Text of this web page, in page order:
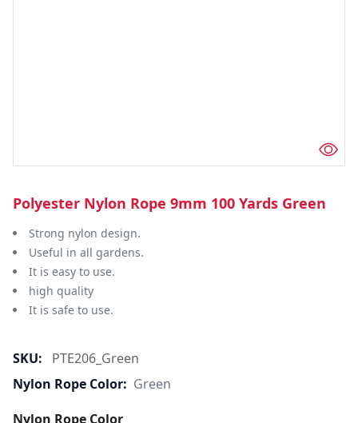
Polyester Nylon Rope 9mm 100 Yards Green
Strong nylon design.
Useful in all gardens.
It is easy to use.
high quality
It is safe to use.
SKU:
PTE206_Green
Nylon Rope Color: Green
Nylon Rope Color